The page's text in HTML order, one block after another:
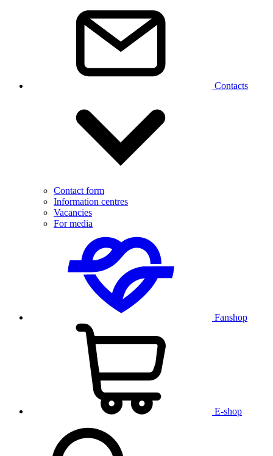
Contacts
Contact form
Information centres
Vacancies
For media
Fanshop
E-shop